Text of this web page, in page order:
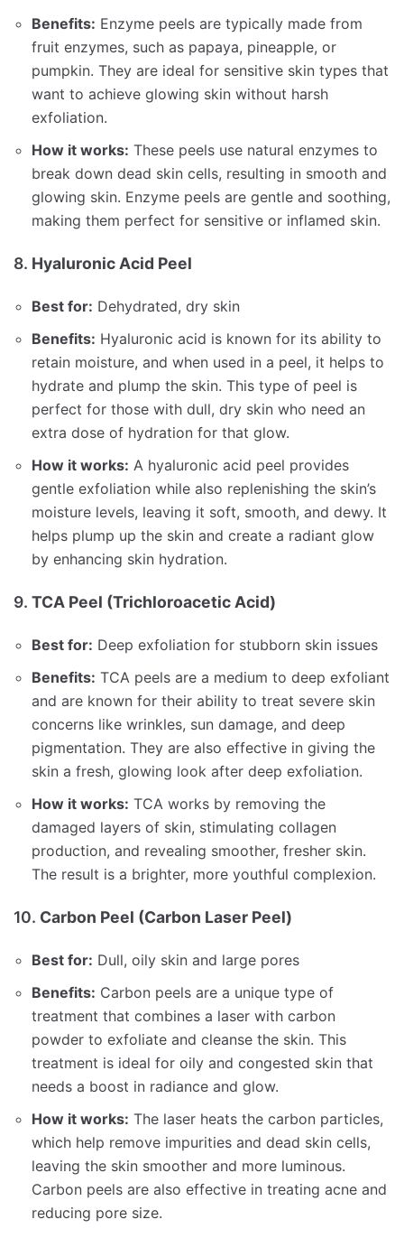
Benefits: Enzyme peels are typically made from
fruit enzymes, such as papaya, pineapple, or
pumpkin. They are ideal for sensitive skin types that
want to achieve glowing skin without harsh
exfoliation.
How it works: These peels use natural enzymes to
break down dead skin cells, resulting in smooth and
glowing skin. Enzyme peels are gentle and soothing,
making them perfect for sensitive or inflamed skin.
8. Hyaluronic Acid Peel
Best for: Dehydrated, dry skin
Benefits: Hyaluronic acid is known for its ability to
retain moisture, and when used in a peel, it helps to
hydrate and plump the skin. This type of peel is
perfect for those with dull, dry skin who need an
extra dose of hydration for that glow.
How it works: A hyaluronic acid peel provides
gentle exfoliation while also replenishing the skin’s
moisture levels, leaving it soft, smooth, and dewy. It
helps plump up the skin and create a radiant glow
by enhancing skin hydration.
9. TCA Peel (Trichloroacetic Acid)
Best for: Deep exfoliation for stubborn skin issues
Benefits: TCA peels are a medium to deep exfoliant
and are known for their ability to treat severe skin
concerns like wrinkles, sun damage, and deep
pigmentation. They are also effective in giving the
skin a fresh, glowing look after deep exfoliation.
How it works: TCA works by removing the
damaged layers of skin, stimulating collagen
production, and revealing smoother, fresher skin.
The result is a brighter, more youthful complexion.
10. Carbon Peel (Carbon Laser Peel)
Best for: Dull, oily skin and large pores
Benefits: Carbon peels are a unique type of
treatment that combines a laser with carbon
powder to exfoliate and cleanse the skin. This
treatment is ideal for oily and congested skin that
needs a boost in radiance and glow.
How it works: The laser heats the carbon particles,
which help remove impurities and dead skin cells,
leaving the skin smoother and more luminous.
Carbon peels are also effective in treating acne and
reducing pore size.